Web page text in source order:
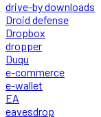
drive-by downloads
Droid defense
Dropbox
dropper
Duqu
e-commerce
e-wallet
EA
eavesdrop